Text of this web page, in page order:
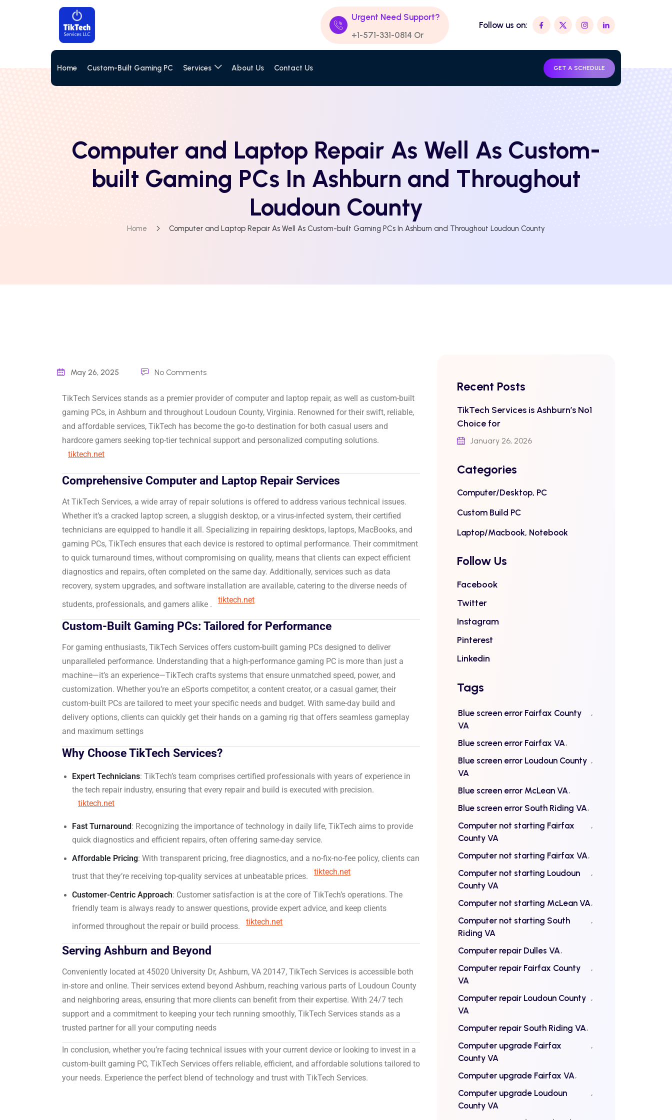
Urgent Need Support?
+1-571-331-0814 Or
Follow us on:
Home Custom-Built Gaming PC Services About Us Contact Us GET A SCHEDULE
Computer and Laptop Repair As Well As Custom-
built Gaming PCs In Ashburn and Throughout
Loudoun County
Home Computer and Laptop Repair As Well As Custom-built Gaming PCs In Ashburn and Throughout Loudoun County
May 26, 2025 No Comments
TikTech Services stands as a premier provider of computer and laptop repair, as well as custom-built
gaming PCs, in Ashburn and throughout Loudoun County, Virginia. Renowned for their swift, reliable,
and affordable services, TikTech has become the go-to destination for both casual users and
hardcore gamers seeking top-tier technical support and personalized computing solutions.
tiktech.net
Comprehensive Computer and Laptop Repair Services
At TikTech Services, a wide array of repair solutions is offered to address various technical issues.
Whether it’s a cracked laptop screen, a sluggish desktop, or a virus-infected system, their certified
technicians are equipped to handle it all. Specializing in repairing desktops, laptops, MacBooks, and
gaming PCs, TikTech ensures that each device is restored to optimal performance. Their commitment
to quick turnaround times, without compromising on quality, means that clients can expect efficient
diagnostics and repairs, often completed on the same day. Additionally, services such as data
recovery, system upgrades, and software installation are available, catering to the diverse needs of
students, professionals, and gamers alike . tiktech.net
Custom-Built Gaming PCs: Tailored for Performance
For gaming enthusiasts, TikTech Services offers custom-built gaming PCs designed to deliver
unparalleled performance. Understanding that a high-performance gaming PC is more than just a
machine—it’s an experience—TikTech crafts systems that ensure unmatched speed, power, and
customization. Whether you’re an eSports competitor, a content creator, or a casual gamer, their
custom-built PCs are tailored to meet your specific needs and budget. With same-day build and
delivery options, clients can quickly get their hands on a gaming rig that offers seamless gameplay
and maximum settings
Why Choose TikTech Services?
Expert Technicians: TikTech’s team comprises certified professionals with years of experience in
the tech repair industry, ensuring that every repair and build is executed with precision.
tiktech.net
Fast Turnaround: Recognizing the importance of technology in daily life, TikTech aims to provide
quick diagnostics and efficient repairs, often offering same-day service.
Affordable Pricing: With transparent pricing, free diagnostics, and a no-fix-no-fee policy, clients can
trust that they’re receiving top-quality services at unbeatable prices.
tiktech.net
Customer-Centric Approach: Customer satisfaction is at the core of TikTech’s operations. The
friendly team is always ready to answer questions, provide expert advice, and keep clients
informed throughout the repair or build process.
tiktech.net
Serving Ashburn and Beyond
Conveniently located at 45020 University Dr, Ashburn, VA 20147, TikTech Services is accessible both
in-store and online. Their services extend beyond Ashburn, reaching various parts of Loudoun County
and neighboring areas, ensuring that more clients can benefit from their expertise. With 24/7 tech
support and a commitment to keeping your tech running smoothly, TikTech Services stands as a
trusted partner for all your computing needs
In conclusion, whether you’re facing technical issues with your current device or looking to invest in a
custom-built gaming PC, TikTech Services offers reliable, efficient, and affordable solutions tailored to
your needs. Experience the perfect blend of technology and trust with TikTech Services.
Recent Posts
TikTech Services is Ashburn’s No1
Choice for
January 26, 2026
Categories
Computer/Desktop, PC
Custom Build PC
Laptop/Macbook, Notebook
Follow Us
Facebook
Twitter
Instagram
Pinterest
Linkedin
Tags
Blue screen error Fairfax County
VA
Blue screen error Fairfax VA
Blue screen error Loudoun County
VA
Blue screen error McLean VA
Blue screen error South Riding VA
Computer not starting Fairfax
County VA
Computer not starting Fairfax VA
Computer not starting Loudoun
County VA
Computer not starting McLean VA
Computer not starting South
Riding VA
Computer repair Dulles VA
Computer repair Fairfax County
VA
Computer repair Loudoun County
VA
Computer repair South Riding VA
Computer upgrade Fairfax
County VA
Computer upgrade Fairfax VA
Computer upgrade Loudoun
County VA